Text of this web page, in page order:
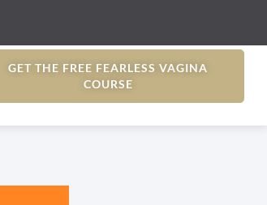
GET THE FREE FEARLESS VAGINA
COURSE